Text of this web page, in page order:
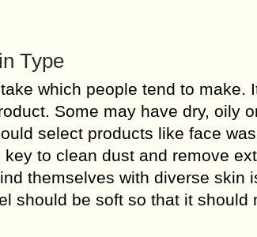
Type
which people tend to make.
Some may have dry, oily
select products like face
to clean dust and remove
themselves with diverse skin
should be soft so that it should